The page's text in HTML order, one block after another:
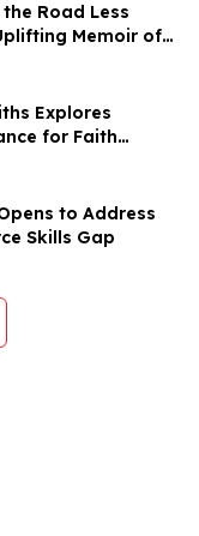
Road Less
Memoir of
Explores
for Faith
Renewal
to Address
Skills Gap